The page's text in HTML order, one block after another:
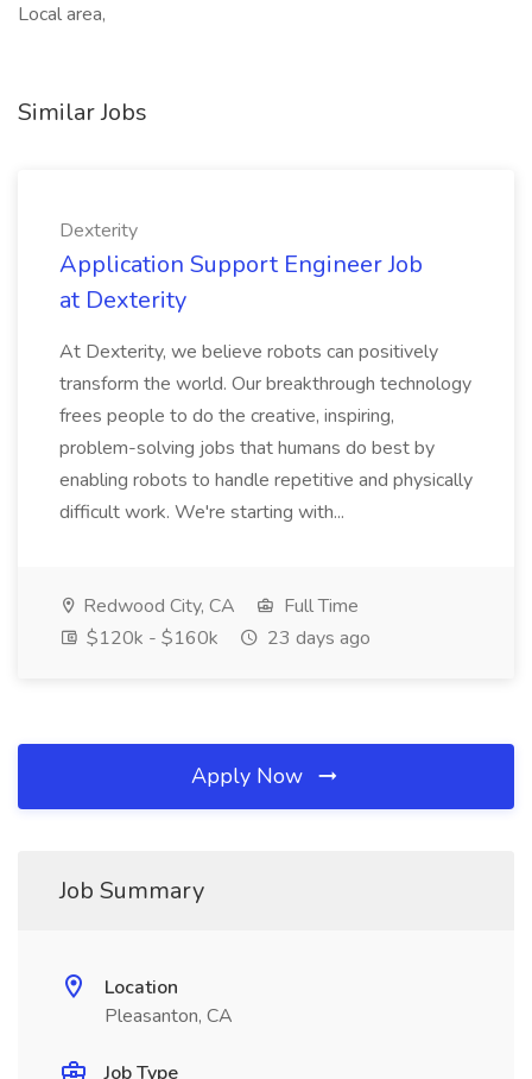
Local area,
Similar Jobs
Dexterity
Application Support Engineer Job
at Dexterity
At Dexterity, we believe robots can positively
transform the world. Our breakthrough technology
frees people to do the creative, inspiring,
problem-solving jobs that humans do best by
enabling robots to handle repetitive and physically
difficult work. We're starting with...
Redwood City, CA
Full Time
$120k - $160k
23 days ago
Apply Now
Job Summary
Location
Pleasanton, CA
Job Type